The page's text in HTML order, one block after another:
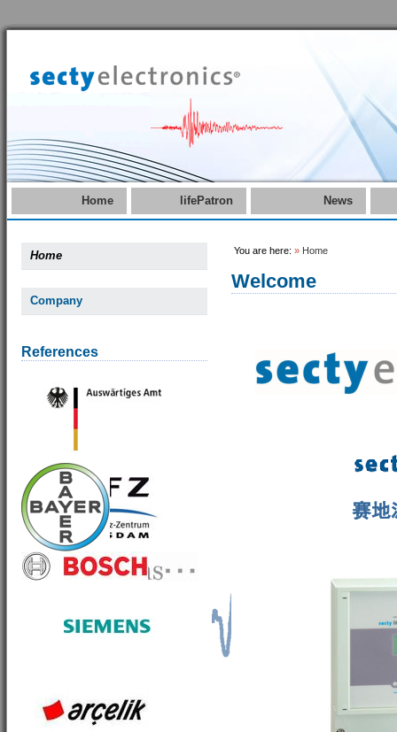
Home lifePatron News
Home
Company
References
You are here: » Home
Welcome